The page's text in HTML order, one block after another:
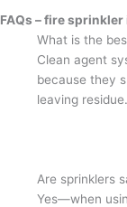
FAQs – fire
What is the
Clean agent
because they
leaving residue.
Are sprinklers
Yes—when